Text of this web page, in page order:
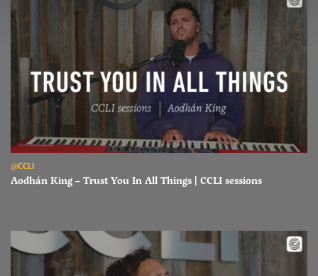
Read Aodhán King – Trust You In All Things | CCLI sessions
@CCLI
Aodhán King – Trust You In All Things | CCLI sessions